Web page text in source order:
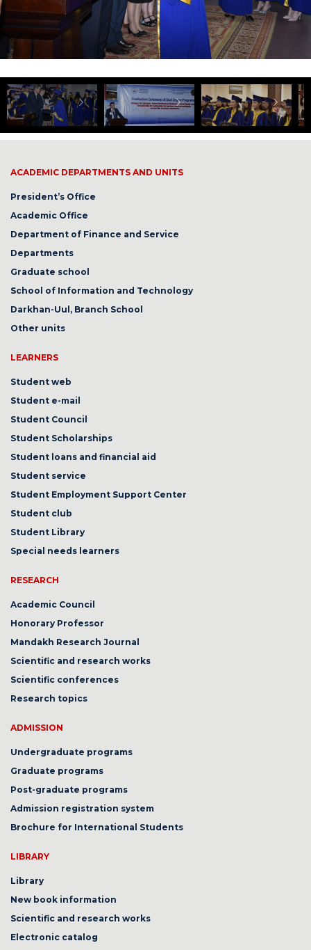
ACADEMIC DEPARTMENTS AND UNITS
President’s Office
Academic Office
Department of Finance and Service
Departments
Graduate school
School of Information and Technology
Darkhan-Uul, Branch School
Other units
LEARNERS
Student web
Student e-mail
Student Council
Student Scholarships
Student loans and financial aid
Student service
Student Employment Support Center
Student club
Student Library
Special needs learners
RESEARCH
Academic Council
Honorary Professor
Mandakh Research Journal
Scientific and research works
Scientific conferences
Research topics
ADMISSION
Undergraduate programs
Graduate programs
Post-graduate programs
Admission registration system
Brochure for International Students
LIBRARY
Library
New book information
Scientific and research works
Electronic catalog